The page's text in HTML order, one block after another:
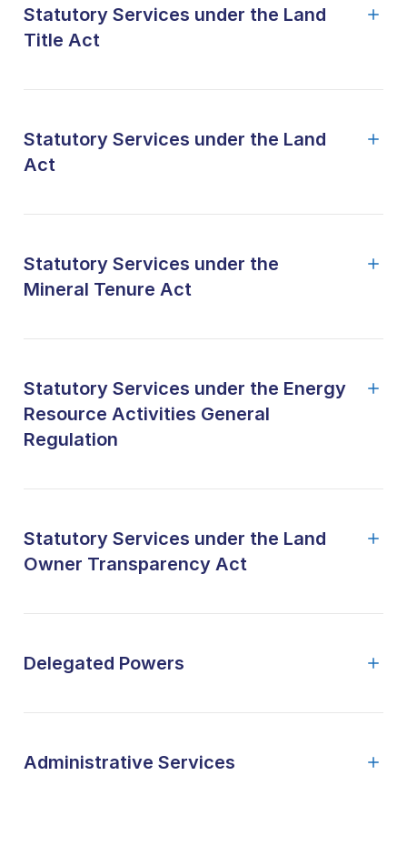
Statutory Services under the Land
Title Act
Statutory Services under the Land
Act
Statutory Services under the
Mineral Tenure Act
Statutory Services under the Energy
Resource Activities General
Regulation
Statutory Services under the Land
Owner Transparency Act
Delegated Powers
Administrative Services